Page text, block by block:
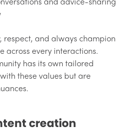
respect, and always champion
across every interactions.
has its own tailored
these values but are
creation